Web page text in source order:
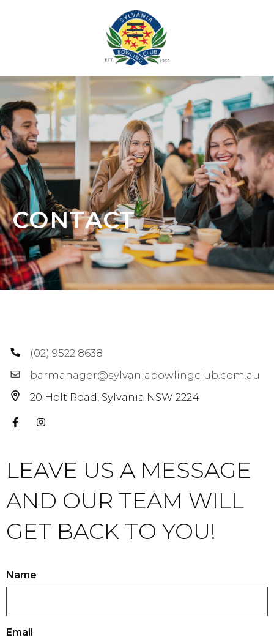
CONTACT
(02) 9522 8638
barmanager@sylvaniabowlingclub.com.au
20 Holt Road Sylvania NSW 2224
LEAVE US A MESSAGE
AND OUR TEAM WILL
GET BACK TO YOU!
Name
Email